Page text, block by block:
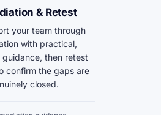
& Retest
your team through
with practical,
then retest
confirm the gaps are
closed.